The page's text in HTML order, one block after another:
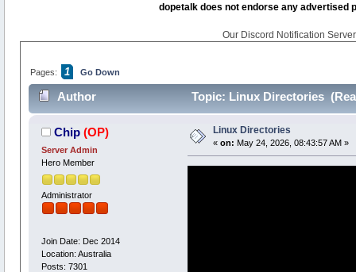
dopetalk does not endorse any advertised
Our Discord Notification
Pages: 1 Go Down
Author Topic: Linux Directories
Chip (OP)
Server Admin
Hero Member
Administrator
Join Date: Dec 2014
Location: Australia
Posts: 7301
Linux Directories
« on: May 24, 2026, 08:43:57 AM »